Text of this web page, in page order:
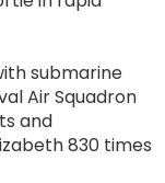
submarine
Air Squadron
and
830 times